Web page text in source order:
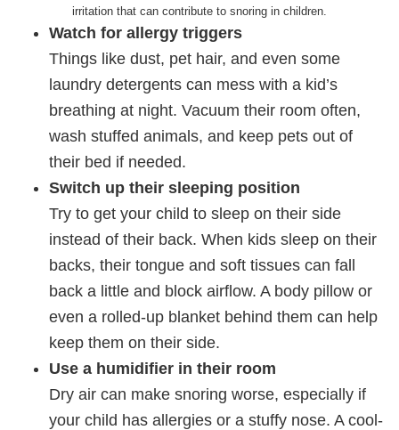
irritation that can contribute to snoring in children.
Watch for allergy triggers
Things like dust, pet hair, and even some
laundry detergents can mess with a kid’s
breathing at night. Vacuum their room often,
wash stuffed animals, and keep pets out of
their bed if needed.
Switch up their sleeping position
Try to get your child to sleep on their side
instead of their back. When kids sleep on their
backs, their tongue and soft tissues can fall
back a little and block airflow. A body pillow or
even a rolled-up blanket behind them can help
keep them on their side.
Use a humidifier in their room
Dry air can make snoring worse, especially if
your child has allergies or a stuffy nose. A cool-